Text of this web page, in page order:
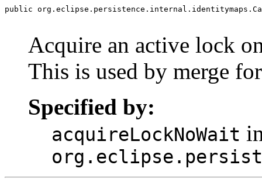
public
Acquire an active lock
This is used by merge
Specified by:
acquireLockNoWait